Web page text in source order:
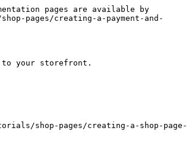
pages are available by
pages/creating-a-payment-and-
to your storefront.
shop-pages/creating-a-shop-page-